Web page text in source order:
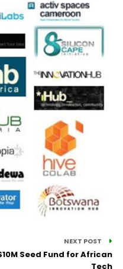
NEXT POST
Seed Fund for African
Tech